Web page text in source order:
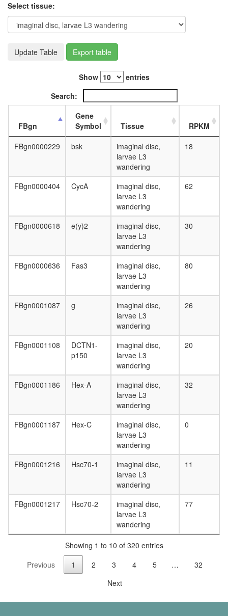
(Nphs1,
Ctnnd1,
complex
scaffold-
AKAP79-
PYR
(VAMP2,
ITGB1-
Profilin
PSMA3
Select tissue:
Update Table Export table
Show
entries
Search:
FBgn
Gene
Symbol
Tissue
RPKM
FBgn0000229
bsk
imaginal disc,
larvae L3
wandering
18
FBgn0000404 CycA
imaginal disc,
larvae L3
wandering
62
FBgn0000618 e(y)2
imaginal disc,
larvae L3
wandering
30
FBgn0000636 Fas3
imaginal disc,
larvae L3
wandering
80
FBgn0001087 g
imaginal disc,
larvae L3
wandering
26
FBgn0001108
DCTN1-
p150
imaginal disc,
larvae L3
wandering
20
FBgn0001186 Hex-A
imaginal disc,
larvae L3
wandering
32
FBgn0001187 Hex-C
imaginal disc,
larvae L3
wandering
0
FBgn0001216 Hsc70-1
imaginal disc,
larvae L3
wandering
11
FBgn0001217 Hsc70-2
imaginal disc,
larvae L3
wandering
77
Showing 1 to 10 of 320 entries
Previous
1 2 3 4 5 …
32
Next